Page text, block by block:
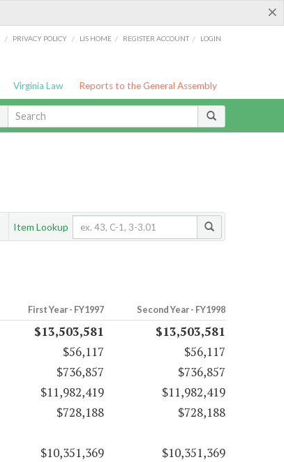
×
/ PRIVACY POLICY / LIS HOME / REGISTER ACCOUNT / LOGIN
Virginia Law Reports to the General Assembly
Item Lookup
First Year - FY1997 Second Year - FY1998
$13,503,581
$13,503,581
$56,117
$56,117
$736,857
$736,857
$11,982,419
$11,982,419
$728,188
$728,188
$10,351,369
$10,351,369